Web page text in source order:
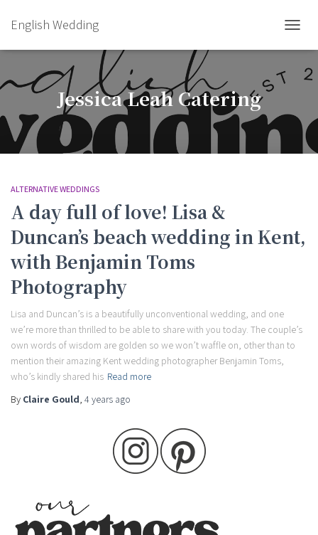
English Wedding
Jessica Leah Catering
ALTERNATIVE WEDDINGS
A day full of love! Lisa &
Duncan’s beach wedding in Kent,
with Benjamin Toms
Photography
Lisa and Duncan’s is a beautifully unconventional wedding, and one
we’re more than thrilled to be able to share with you today. The couple’s
own words of wisdom are golden so we won’t waffle on, other than to
mention their amazing Kent wedding photographer Benjamin Toms,
who’s kindly shared his Read more
By Claire Gould, 4 years ago